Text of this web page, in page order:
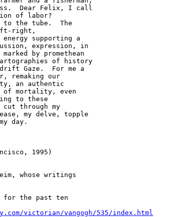
Dear Felix, I call
of labor?
to the tube.  The
right,
supporting a
expression, in
by promethean
of history
Gaze.  For me a
remaking our
an authentic
of mortality, even
to these
through my
my delve, topple
day.
1995)
whose writings
for the past ten
victorian/vangogh/535/index.html